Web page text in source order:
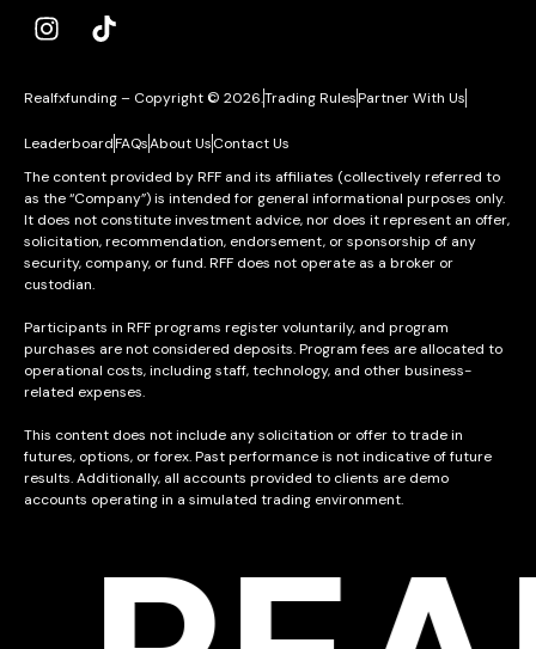
Realfxfunding – Copyright © 2026.Trading RulesPartner With Us
LeaderboardFAQsAbout UsContact Us
The content provided by RFF and its affiliates (collectively referred to
as the “Company”) is intended for general informational purposes only.
It does not constitute investment advice, nor does it represent an offer,
solicitation, recommendation, endorsement, or sponsorship of any
security, company, or fund. RFF does not operate as a broker or
custodian.
Participants in RFF programs register voluntarily, and program
purchases are not considered deposits. Program fees are allocated to
operational costs, including staff, technology, and other business-
related expenses.
This content does not include any solicitation or offer to trade in
futures, options, or forex. Past performance is not indicative of future
results. Additionally, all accounts provided to clients are demo
accounts operating in a simulated trading environment.